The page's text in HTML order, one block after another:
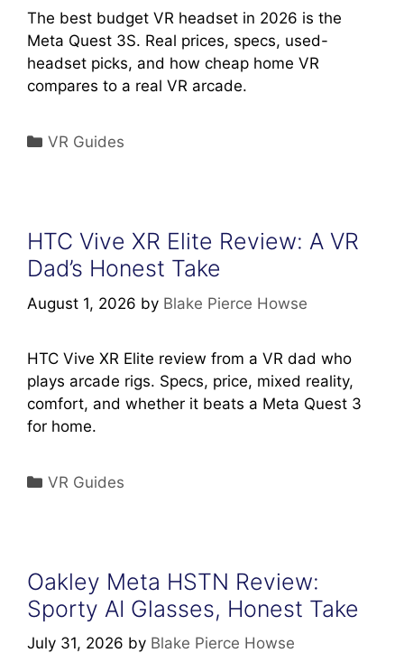
The best budget VR headset in 2026 is the
Meta Quest 3S. Real prices, specs, used-
headset picks, and how cheap home VR
compares to a real VR arcade.
Categories
VR Guides
HTC Vive XR Elite Review: A VR
Dad’s Honest Take
August 1, 2026 by Blake Pierce Howse
HTC Vive XR Elite review from a VR dad who
plays arcade rigs. Specs, price, mixed reality,
comfort, and whether it beats a Meta Quest 3
for home.
Categories
VR Guides
Oakley Meta HSTN Review:
Sporty AI Glasses, Honest Take
July 31, 2026 by Blake Pierce Howse